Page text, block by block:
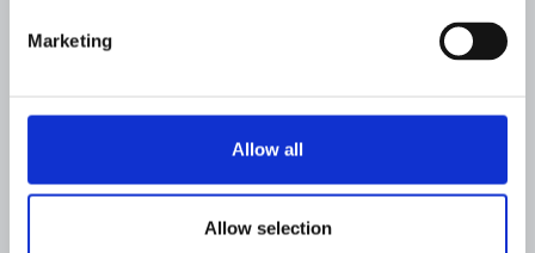
Marketing
Allow all
Allow selection